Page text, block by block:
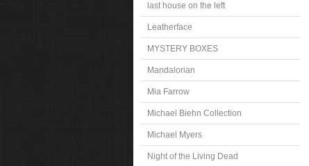
last house on the left
Leatherface
MYSTERY BOXES
Mandalorian
Mia Farrow
Michael Biehn Collection
Michael Myers
Night of the Living Dead